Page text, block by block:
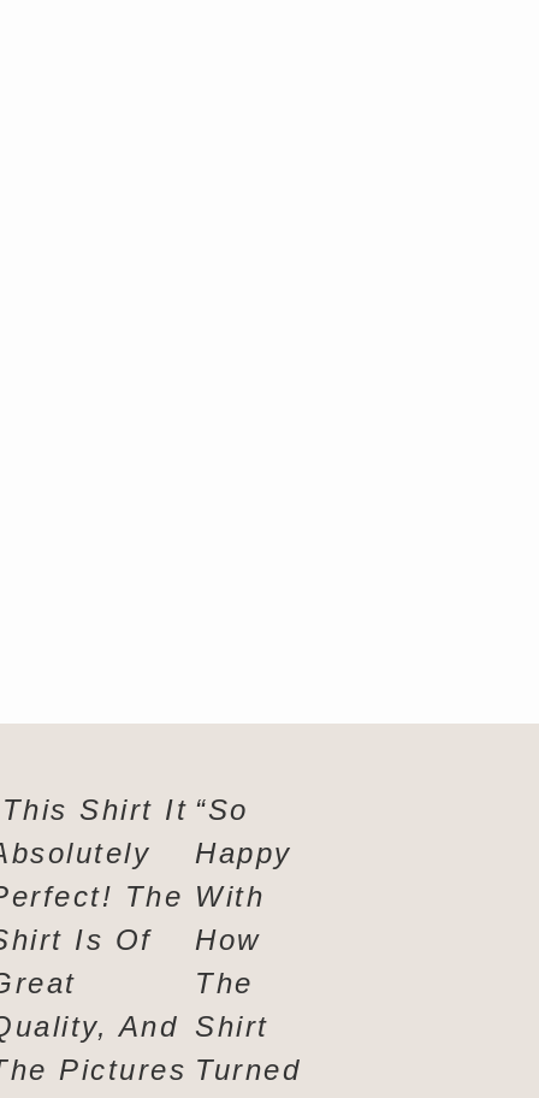
Shirt It
The
Is Of
And
Pictures
“So
Happy
With
How
The
Shirt
Turned